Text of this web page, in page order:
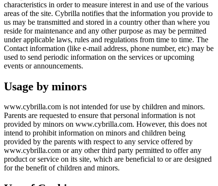
characteristics in order to measure interest in and use of the various
areas of the site. Cybrilla notifies that the information you provide to
us may be transmitted and stored in a country other than where you
reside for maintenance and any other purpose as may be permitted
under applicable laws, rules and regulations from time to time. The
Contact information (like e-mail address, phone number, etc) may be
used to send periodic information on the services or upcoming
events or announcements.
Usage by minors
www.cybrilla.com is not intended for use by children and minors.
Parents are requested to ensure that personal information is not
provided by minors on www.cybrilla.com. However, this does not
intend to prohibit information on minors and children being
provided by the parents with respect to any service offered by
www.cybrilla.com or any other third party permitted to offer any
product or service on its site, which are beneficial to or are designed
for the benefit of children and minors.